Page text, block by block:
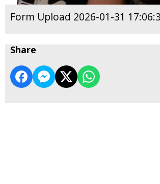
Form Upload 2026-01-31
Share